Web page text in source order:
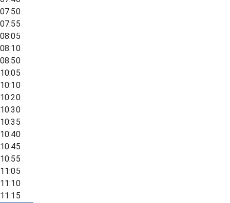
07:50
07:55
08:05
08:10
08:50
10:05
10:10
10:20
10:30
10:35
10:40
10:45
10:55
11:05
11:10
11:15